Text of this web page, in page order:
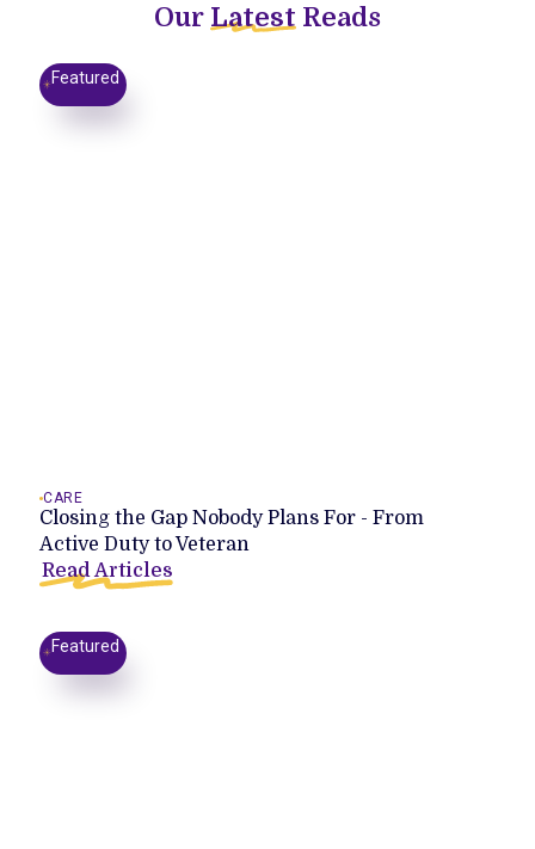
Our Latest Reads
Featured
CARE
Closing the Gap Nobody Plans For - From
Active Duty to Veteran
Read Articles
Featured